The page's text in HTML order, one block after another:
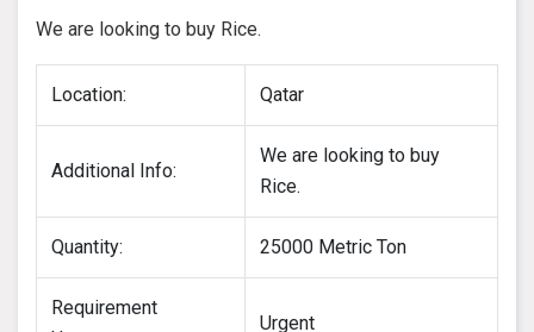
We are looking to buy Rice.
Location: Qatar
Additional Info:
We are looking to buy
Rice.
Quantity: 25000 Metric Ton
Requirement
Urgent